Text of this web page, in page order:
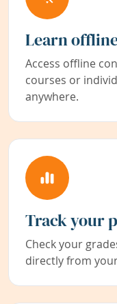
Learn
Access offline
courses or
anywhere.
Track your
Check your
directly from